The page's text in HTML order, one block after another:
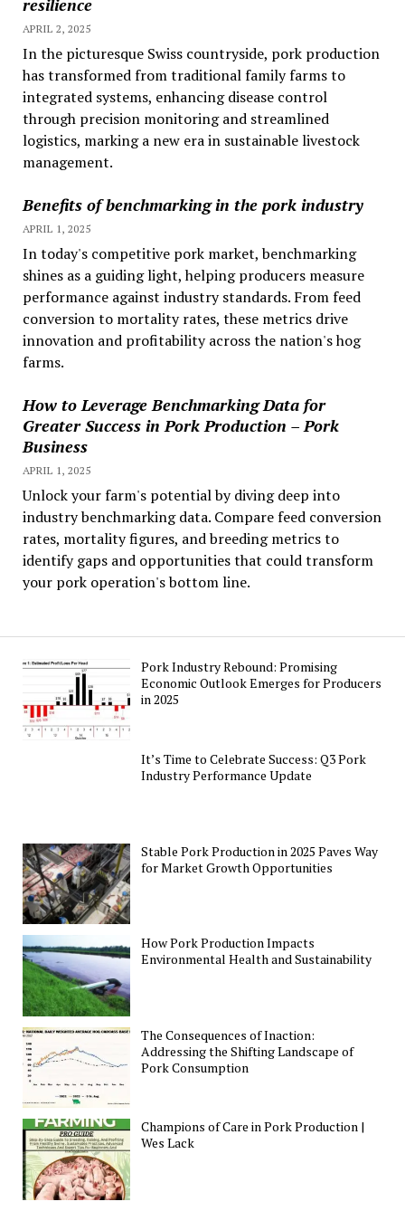
resilience
APRIL 2, 2025
In the picturesque Swiss countryside, pork production
has transformed from traditional family farms to
integrated systems, enhancing disease control
through precision monitoring and streamlined
logistics, marking a new era in sustainable livestock
management.
Benefits of benchmarking in the pork industry
APRIL 1, 2025
In today's competitive pork market, benchmarking
shines as a guiding light, helping producers measure
performance against industry standards. From feed
conversion to mortality rates, these metrics drive
innovation and profitability across the nation's hog
farms.
How to Leverage Benchmarking Data for
Greater Success in Pork Production – Pork
Business
APRIL 1, 2025
Unlock your farm's potential by diving deep into
industry benchmarking data. Compare feed conversion
rates, mortality figures, and breeding metrics to
identify gaps and opportunities that could transform
your pork operation's bottom line.
Pork Industry Rebound: Promising
Economic Outlook Emerges for Producers
in 2025
It’s Time to Celebrate Success: Q3 Pork
Industry Performance Update
Stable Pork Production in 2025 Paves Way
for Market Growth Opportunities
How Pork Production Impacts
Environmental Health and Sustainability
The Consequences of Inaction:
Addressing the Shifting Landscape of
Pork Consumption
Champions of Care in Pork Production |
Wes Lack